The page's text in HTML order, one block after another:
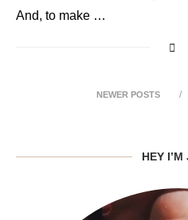
And, to make …
NEWER POSTS
HEY I’M